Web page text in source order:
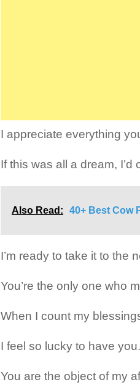
I appreciate everything
If this was all a dream,
Also Read: 40+ Best Cow
I’m ready to take it to the
You’re the only one who
When I count my
I feel so lucky to have you.
You are the object of my